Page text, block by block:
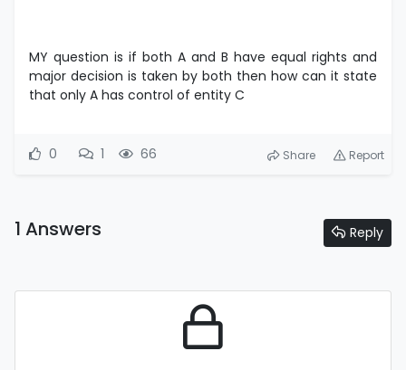
MY question is if both A and B have equal rights and
major decision is taken by both then how can it state
that only A has control of entity C
0 1 66 Share Report
1 Answers Reply